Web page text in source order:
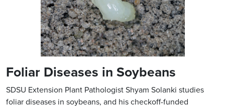
Foliar Diseases in Soybeans
SDSU Extension Plant Pathologist Shyam Solanki studies
foliar diseases in soybeans, and his checkoff-funded